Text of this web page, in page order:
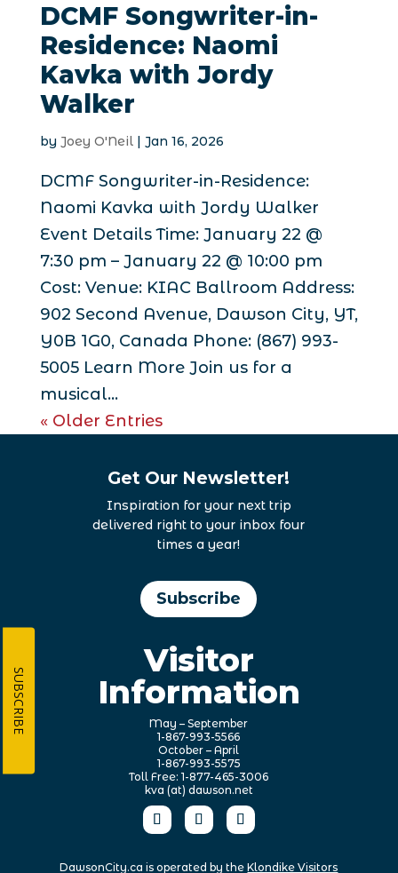
DCMF Songwriter-in-
Residence: Naomi
Kavka with Jordy
Walker
by Joey O'Neil| Jan 16, 2026
DCMF Songwriter-in-Residence:
Naomi Kavka with Jordy Walker
Event Details Time: January 22 @
7:30 pm – January 22 @ 10:00 pm
Cost: Venue: KIAC Ballroom Address:
902 Second Avenue, Dawson City, YT,
Y0B 1G0, Canada Phone: (867) 993-
5005 Learn More Join us for a
musical...
« Older Entries
Get Our Newsletter!
Inspiration for your next trip
delivered right to your inbox four
times a year!
Subscribe
Visitor
Information
May – September
1-867-993-5566
October – April
1-867-993-5575
Toll Free: 1-877-465-3006
kva (at) dawson.net
DawsonCity.ca is operated by theKlondike Visitors
SUBSCRIBE